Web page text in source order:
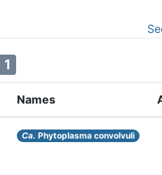
1
Names
Ca. Phytoplasma convolvuli